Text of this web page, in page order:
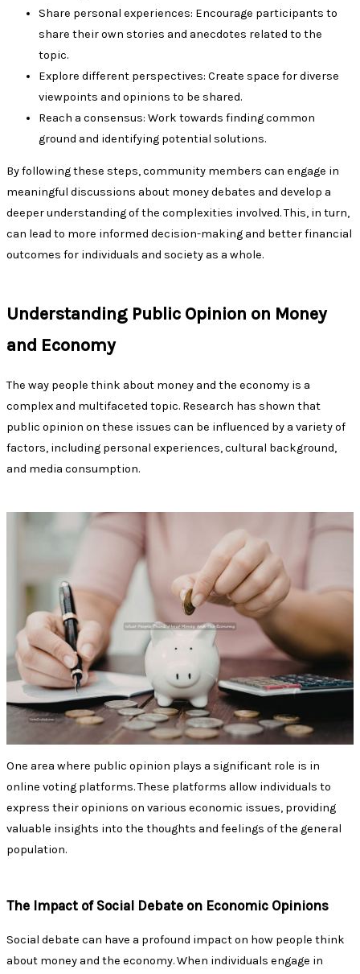
Share personal experiences: Encourage participants to
share their own stories and anecdotes related to the
topic.
Explore different perspectives: Create space for diverse
viewpoints and opinions to be shared.
Reach a consensus: Work towards finding common
ground and identifying potential solutions.
By following these steps, community members can engage in
meaningful discussions about money debates and develop a
deeper understanding of the complexities involved. This, in turn,
can lead to more informed decision-making and better financial
outcomes for individuals and society as a whole.
Understanding Public Opinion on Money
and Economy
The way people think about money and the economy is a
complex and multifaceted topic. Research has shown that
public opinion on these issues can be influenced by a variety of
factors, including personal experiences, cultural background,
and media consumption.
One area where public opinion plays a significant role is in
online voting platforms. These platforms allow individuals to
express their opinions on various economic issues, providing
valuable insights into the thoughts and feelings of the general
population.
The Impact of Social Debate on Economic Opinions
Social debate can have a profound impact on how people think
about money and the economy. When individuals engage in